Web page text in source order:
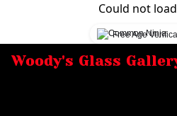
Could not
Free Age
Woody's Glass